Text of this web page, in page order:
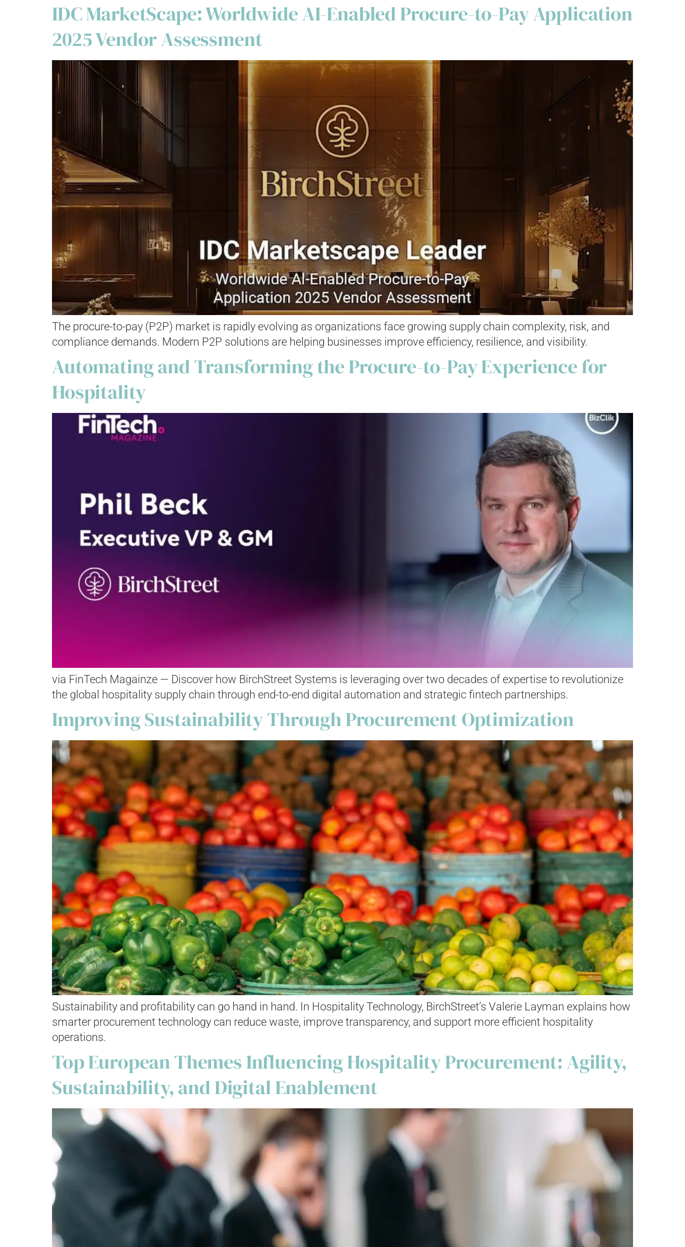
IDC MarketScape: Worldwide AI-Enabled Procure-to-Pay Application
2025 Vendor Assessment
The procure-to-pay (P2P) market is rapidly evolving as organizations face growing supply chain complexity, risk, and
compliance demands. Modern P2P solutions are helping businesses improve efficiency, resilience, and visibility.
Automating and Transforming the Procure-to-Pay Experience for
Hospitality
via FinTech Magainze — Discover how BirchStreet Systems is leveraging over two decades of expertise to revolutionize
the global hospitality supply chain through end-to-end digital automation and strategic fintech partnerships.
Improving Sustainability Through Procurement Optimization
Sustainability and profitability can go hand in hand. In Hospitality Technology, BirchStreet’s Valerie Layman explains how
smarter procurement technology can reduce waste, improve transparency, and support more efficient hospitality
operations.
Top European Themes Influencing Hospitality Procurement: Agility,
Sustainability, and Digital Enablement